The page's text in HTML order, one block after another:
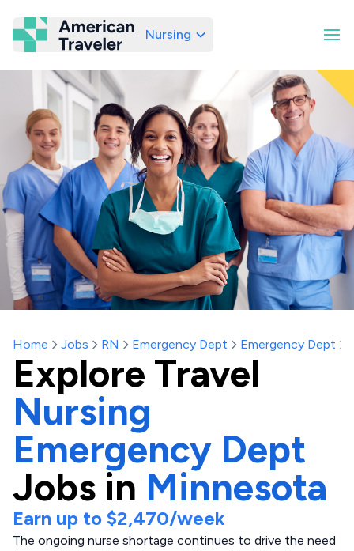
American Traveler
Nursing
Home Jobs RN Emergency Dept Emergency Dept
Explore Travel
Nursing
Emergency Dept
Jobs in Minnesota
Earn up to $2,470/week
The ongoing nurse shortage continues to drive the need